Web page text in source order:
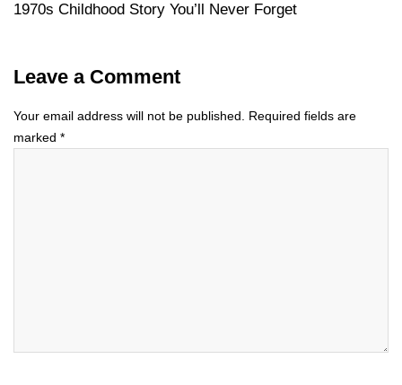
1970s Childhood Story You’ll Never Forget
Leave a Comment
Your email address will not be published.
Required fields are
marked *